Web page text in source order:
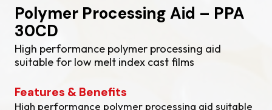
Polymer Processing Aid – PPA
30CD
High performance polymer processing aid
suitable for low melt index cast films
Features & Benefits
High performance polymer processing aid suitable